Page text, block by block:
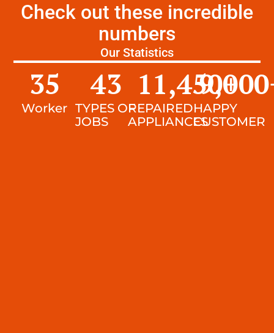
Check out these incredible
numbers
Our Statistics
Worker
35
TYPES OF
JOBS
43
REPAIRED
APPLIANCES
11,450+
HAPPY
CUSTOMER
9,000